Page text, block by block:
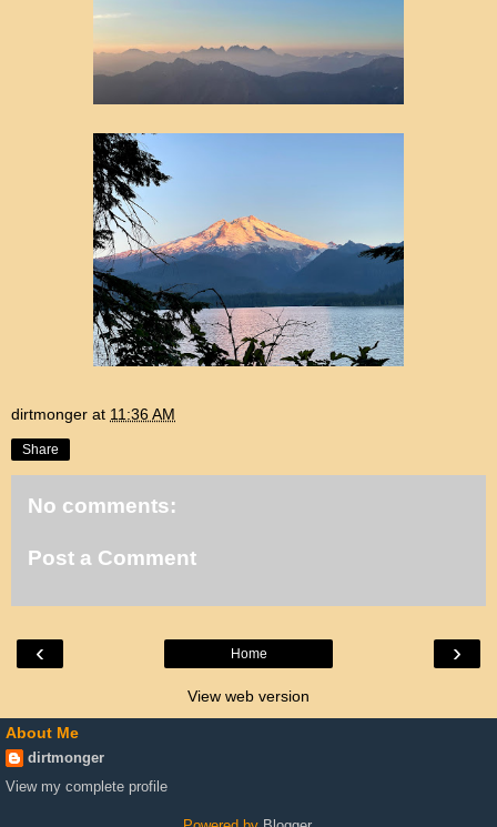
dirtmonger at 11:36 AM
Share
No comments:
Post a Comment
‹ ›
Home
View web version
About Me
dirtmonger
View my complete profile